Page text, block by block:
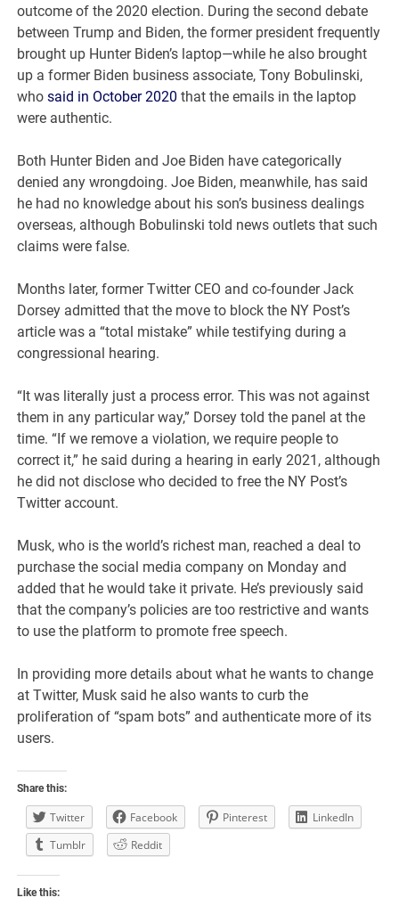
outcome of the 2020 election. During the second debate
between Trump and Biden, the former president frequently
brought up Hunter Biden’s laptop—while he also brought
up a former Biden business associate, Tony Bobulinski,
whosaid in October 2020 that the emails in the laptop
were authentic.
Both Hunter Biden and Joe Biden have categorically
denied any wrongdoing. Joe Biden, meanwhile, has said
he had no knowledge about his son’s business dealings
overseas, although Bobulinski told news outlets that such
claims were false.
Months later, former Twitter CEO and co-founder Jack
Dorsey admitted that the move to block the NY Post’s
article was a “total mistake” while testifying during a
congressional hearing.
“It was literally just a process error. This was not against
them in any particular way,” Dorsey told the panel at the
time. “If we remove a violation, we require people to
correct it,” he said during a hearing in early 2021, although
he did not disclose who decided to free the NY Post’s
Twitter account.
Musk, who is the world’s richest man, reached a deal to
purchase the social media company on Monday and
added that he would take it private. He’s previously said
that the company’s policies are too restrictive and wants
to use the platform to promote free speech.
In providing more details about what he wants to change
at Twitter, Musk said he also wants to curb the
proliferation of “spam bots” and authenticate more of its
users.
Share this:
Twitter Facebook Pinterest
LinkedIn
Tumblr
Reddit
Like this: